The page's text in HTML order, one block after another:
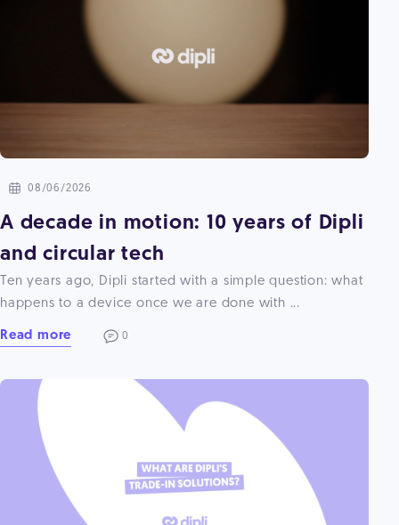
08/06/2026
A decade in motion: 10 years of Dipli
and circular tech
Ten years ago, Dipli started with a simple question: what
happens to a device once we are done with ...
Read more 0